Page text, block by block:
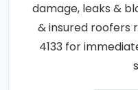
damage, leaks &
& insured roofers
4133 for